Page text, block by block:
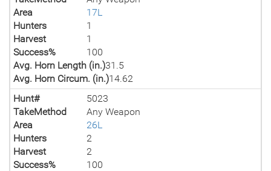
Area
17L
Hunters
1
Harvest
1
Success%
100
Avg. Horn Length (in.)31.5
Avg. Horn Circum. (in.)14.62
Hunt#
5023
TakeMethod
Any Weapon
Area
26L
Hunters
2
Harvest
2
Success%
100